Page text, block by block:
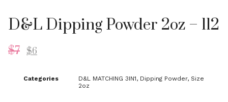
D&L Dipping Powder 2oz – 112
$7 $6
Categories D&L MATCHING 3IN1, Dipping Powder, Size
2oz